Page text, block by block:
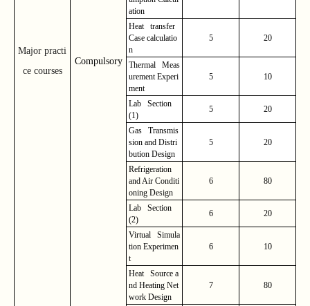
Major practi
ce courses
Compulsory
ation
Heat transfer
Case calculatio
n
5 20
Thermal Meas
urement Experi
ment
5 10
Lab Section
(1)
5 20
Gas Transmis
sion and Distri
bution Design
5 20
Refrigeration
and Air Conditi
oning Design
6 80
Lab Section
(2)
6 20
Virtual Simula
tion Experimen
t
6 10
Heat Source a
nd Heating Net
work Design
7 80